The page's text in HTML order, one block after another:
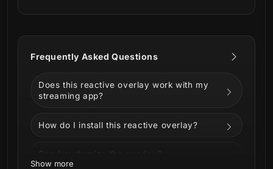
Includes
Reactive Overlays (Streamlabs only)
Kill Counter
Loss Counter
Frequently Asked Questions
Does this reactive overlay work with my
streaming app?
How do I install this reactive overlay?
Can I customize the overlay?
Show more